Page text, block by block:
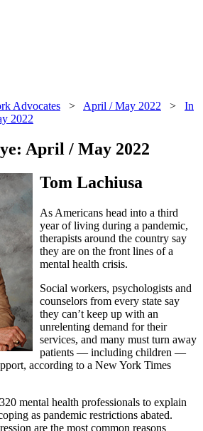
Advocates > April / May 2022 > In
2022
April / May 2022
Tom Lachiusa
As Americans head into a third
year of living during a pandemic,
therapists around the country say
they are on the front lines of a
mental health crisis.
Social workers, psychologists and
counselors from every state say
they can’t keep up with an
unrelenting demand for their
services, and many must turn away
patients — including children —
according to a New York Times
mental health professionals to explain
as pandemic restrictions abated.
are the most common reasons